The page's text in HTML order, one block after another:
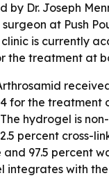
by Dr. Joseph
at Push
is currently
the treatment at
for the treatment
hydrogel is
percent cross-
97.5 percent
integrates with the